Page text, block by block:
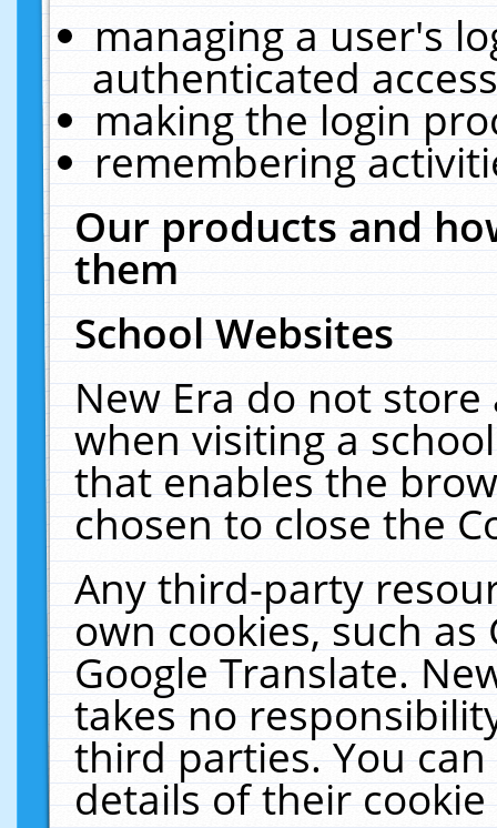
managing a user's
authenticated
making the login
remembering
Our products and
them
School Websites
New Era do not
when visiting a
that enables the
chosen to close the
Any third-party
own cookies, such
Google Translate.
takes no
third parties. You
details of their